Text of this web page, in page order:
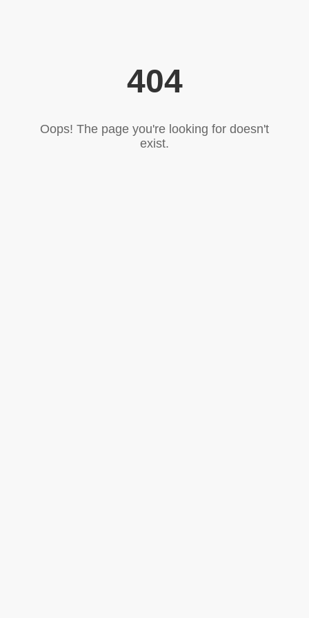
404
Oops! The page you're looking for doesn't
exist.